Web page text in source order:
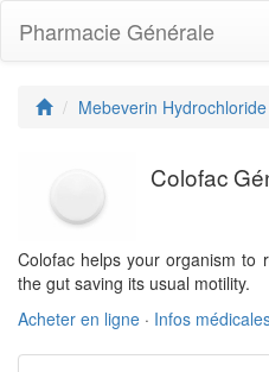
Pharmacie Générale
Mebeverin Hydrochloride
Colofac
Colofac helps your organism to
the gut saving its usual motility.
Acheter en ligne · Infos